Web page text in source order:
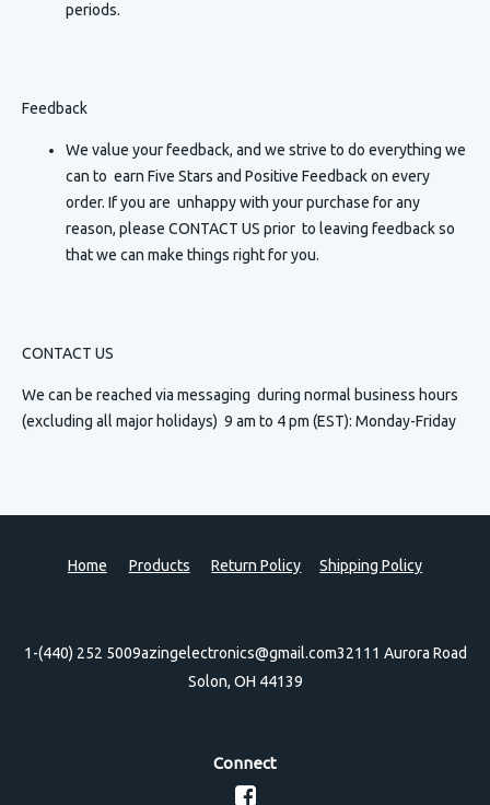
periods.
Feedback
We value your feedback, and we strive to do everything we
can to earn Five Stars and Positive Feedback on every
order. If you are unhappy with your purchase for any
reason, please CONTACT US prior to leaving feedback so
that we can make things right for you.
CONTACT US
We can be reached via messaging during normal business hours
(excluding all major holidays) 9 am to 4 pm (EST): Monday-Friday
Home Products Return Policy Shipping Policy
1-(440) 252 5009azingelectronics@gmail.com32111 Aurora Road
Solon, OH 44139
Connect